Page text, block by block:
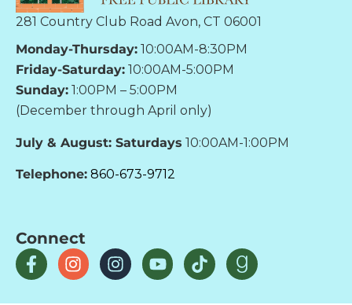
281 Country Club Road Avon, CT 06001
Monday-Thursday: 10:00AM-8:30PM
Friday-Saturday: 10:00AM-5:00PM
Sunday: 1:00PM – 5:00PM
(December through April only)
July & August: Saturdays 10:00AM-1:00PM
Telephone: 860-673-9712
Connect